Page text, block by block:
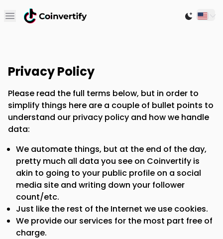
Open main menu Switch
Privacy Policy
Please read the full terms below, but in order to
simplify things here are a couple of bullet points to
understand our privacy policy and how we handle
data:
We automate things, but at the end of the day,
pretty much all data you see on Coinvertify is
akin to going to your public profile on a social
media site and writing down your follower
count/etc.
Just like the rest of the Internet we use cookies.
We provide our services for the most part free of
charge.